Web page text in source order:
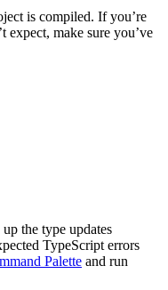
is compiled. If you’re
expect, make sure you’ve
the type updates
TypeScript errors
Palette and run